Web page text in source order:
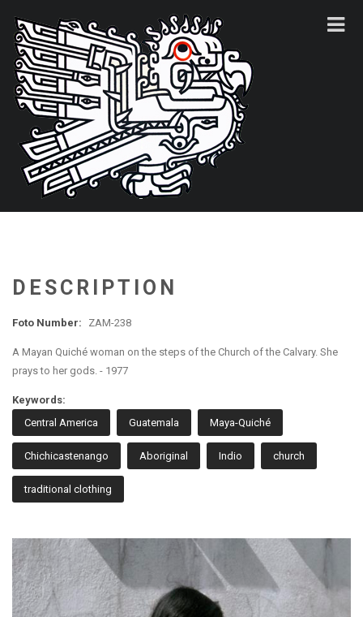
DESCRIPTION
Foto Number: ZAM-238
A Mayan Quiché woman on the steps of the Church of the Calvary. She
prays to her gods. - 1977
Keywords:
Central America
Guatemala Maya-Quiché
Chichicastenango Aboriginal Indio church
traditional clothing